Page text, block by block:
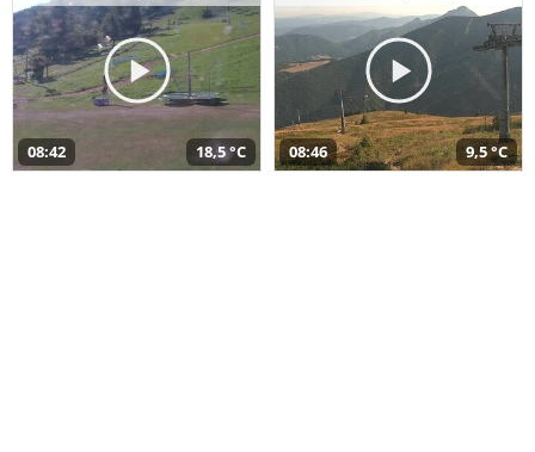
08:42 18,5 °C 08:46 9,5 °C